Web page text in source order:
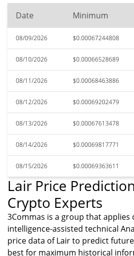
Date Minimum
08/09/2026 $0.00067244808
08/10/2026 $0.00066528689
08/11/2026 $0.00068463886
08/12/2026 $0.00069202479
08/13/2026 $0.00067613478
08/14/2026 $0.00069817771
08/15/2026 $0.00069363611
Lair Price
Crypto Experts
3Commas is a group that applies
intelligence-assisted technical
price data of Lair to predict
best for maximum historical